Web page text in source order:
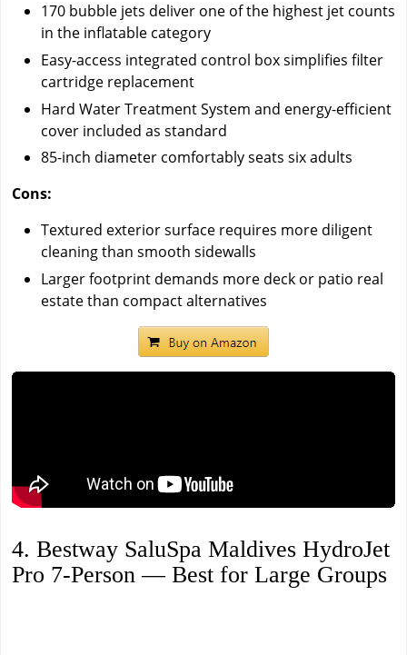
170 bubble jets deliver one of the highest jet counts
in the inflatable category
Easy-access integrated control box simplifies filter
cartridge replacement
Hard Water Treatment System and energy-efficient
cover included as standard
85-inch diameter comfortably seats six adults
Cons:
Textured exterior surface requires more diligent
cleaning than smooth sidewalls
Larger footprint demands more deck or patio real
estate than compact alternatives
4. Bestway SaluSpa Maldives HydroJet
Pro 7-Person — Best for Large Groups